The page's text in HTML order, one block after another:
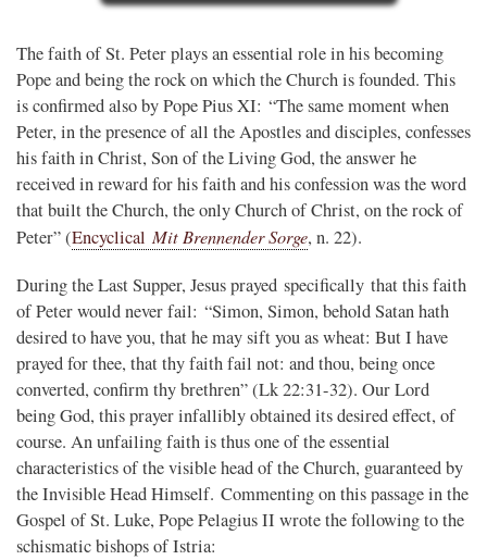
The faith of St. Peter plays an essential role in his becoming
Pope and being the rock on which the Church is founded. This
is confirmed also by Pope Pius XI: “The same moment when
Peter, in the presence of all the Apostles and disciples, confesses
his faith in Christ, Son of the Living God, the answer he
received in reward for his faith and his confession was the word
that built the Church, the only Church of Christ, on the rock of
Peter” (Encyclical Mit Brennender Sorge, n. 22).
During the Last Supper, Jesus prayed specifically that this faith
of Peter would never fail: “Simon, Simon, behold Satan hath
desired to have you, that he may sift you as wheat: But I have
prayed for thee, that thy faith fail not: and thou, being once
converted, confirm thy brethren” (Lk 22:31-32). Our Lord
being God, this prayer infallibly obtained its desired effect, of
course. An unfailing faith is thus one of the essential
characteristics of the visible head of the Church, guaranteed by
the Invisible Head Himself. Commenting on this passage in the
Gospel of St. Luke, Pope Pelagius II wrote the following to the
schismatic bishops of Istria: